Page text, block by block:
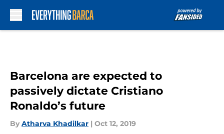
Barcelona are expected to
passively dictate Cristiano
Ronaldo’s future
By Atharva Khadilkar | Oct 12, 2019